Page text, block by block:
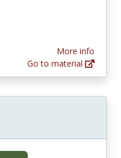
More info
Go to material